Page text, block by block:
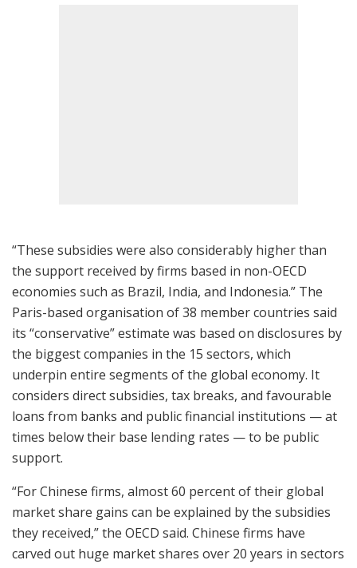
“These subsidies were also considerably higher than
the support received by firms based in non-OECD
economies such as Brazil, India, and Indonesia.” The
Paris-based organisation of 38 member countries said
its “conservative” estimate was based on disclosures by
the biggest companies in the 15 sectors, which
underpin entire segments of the global economy. It
considers direct subsidies, tax breaks, and favourable
loans from banks and public financial institutions — at
times below their base lending rates — to be public
support.
“For Chinese firms, almost 60 percent of their global
market share gains can be explained by the subsidies
they received,” the OECD said. Chinese firms have
carved out huge market shares over 20 years in sectors